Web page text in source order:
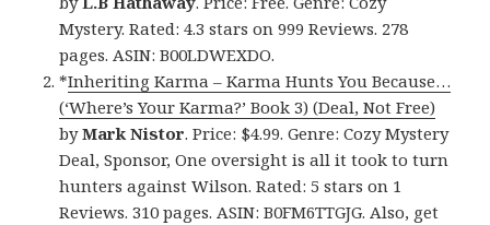
Mystery. Rated: 4.3 stars on 999 Reviews. 278
pages. ASIN: B00LDWEXDO.
*Inheriting Karma – Karma Hunts You Because…
(‘Where’s Your Karma?’ Book 3) (Deal, Not Free)
byMark Nistor. Price: $4.99. Genre: Cozy Mystery
Deal, Sponsor, One oversight is all it took to turn
hunters against Wilson. Rated: 5 stars on 1
Reviews. 310 pages. ASIN: B0FM6TTGJG. Also, get